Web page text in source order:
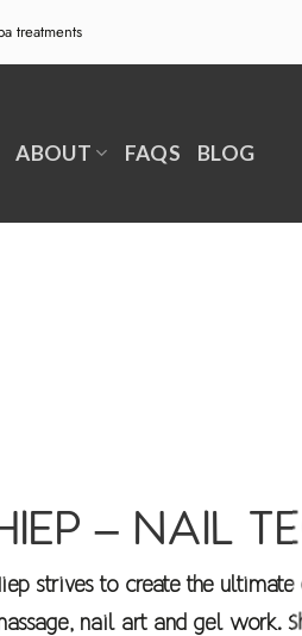
treatments
ABOUT FAQS BLOG
– NAIL
strives to create the
nail art and gel work.